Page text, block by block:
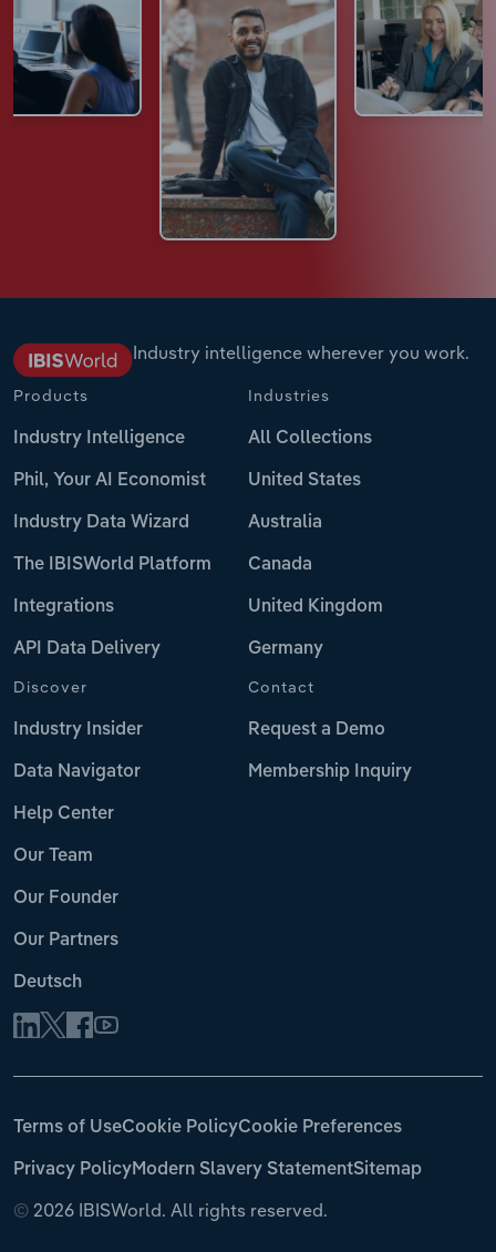
Industry intelligence wherever you work.
Products
Industry Intelligence
Phil, Your AI Economist
Industry Data Wizard
The IBISWorld Platform
Integrations
API Data Delivery
Industries
All Collections
United States
Australia
Canada
United Kingdom
Germany
Discover
Industry Insider
Data Navigator
Help Center
Our Team
Our Founder
Our Partners
Deutsch
Contact
Request a Demo
Membership Inquiry
© 2026 IBISWorld. All rights reserved.
Terms of UseCookie PolicyCookie Preferences
Privacy PolicyModern Slavery StatementSitemap